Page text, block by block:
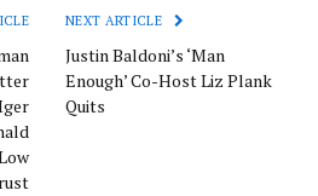
NEXT ARTICLE
Justin Baldoni’s ‘Man
Enough’ Co-Host Liz Plank
Quits